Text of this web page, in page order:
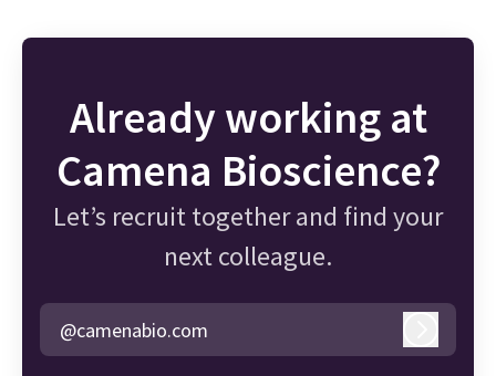
Already working at
Camena Bioscience?
Let’s recruit together and find your
next colleague.
@camenabio.com